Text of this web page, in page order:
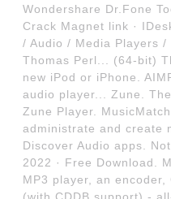
Wondershare Dr.Fone
Crack Magnet link ·
/ Audio / Media Players
Thomas Perl... (64-bit)
new iPod or iPhone.
audio player... Zune.
Zune Player.
administrate and create
Discover Audio apps.
2022 · Free Download.
MP3 player, an